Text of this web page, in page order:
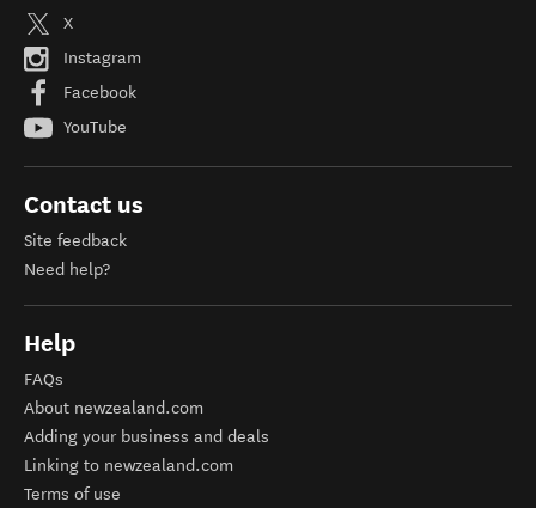
X
Instagram
Facebook
YouTube
Contact us
Site feedback
Need help?
Help
FAQs
About newzealand.com
Adding your business and deals
Linking to newzealand.com
Terms of use